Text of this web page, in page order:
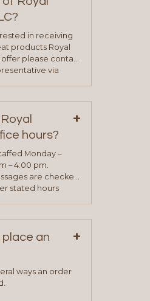
in receiving
products Royal
please contact
via
Us” page. A
will visit with you to
needs and you
complete a credit
the application
and has
you will work with
and customer
hours?
+
Monday –
– 4:00 pm.
are checked
stated hours
place an
+
ways an order